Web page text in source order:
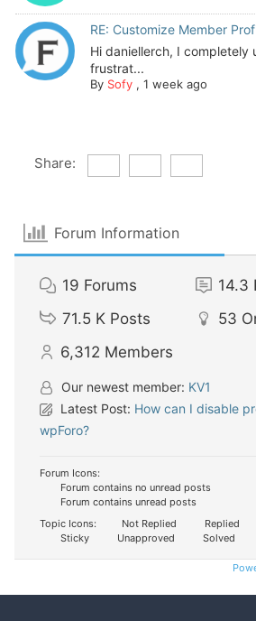
RE: Customize Member
Hi daniellerch, I completely
frustrat...
By Sofy, 1 week ago
Share:
Forum Information
19 Forums 14.3
71.5 K Posts 53
6,312 Members
Our newest member: KV1
Latest Post: How can I disable
wpForo?
Forum Icons:
Forum contains no unread posts
Forum contains unread posts
Topic Icons:
Not Replied Replied
Sticky
Unapproved Solved